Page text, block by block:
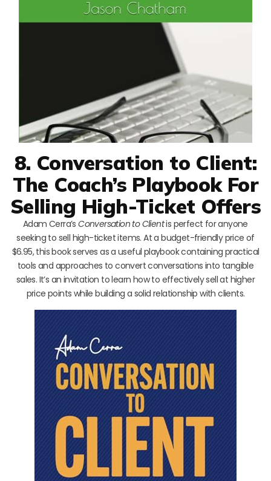
8. Conversation to Client:
The Coach’s Playbook For
Selling High-Ticket Offers
Adam Cerra’sConversation to Clientis perfect for anyone
seeking to sell high-ticket items. At a budget-friendly price of
$6.95, this book serves as a useful playbook containing practical
tools and approaches to convert conversations into tangible
sales. It’s an invitation to learn how to effectively sell at higher
price points while building a solid relationship with clients.